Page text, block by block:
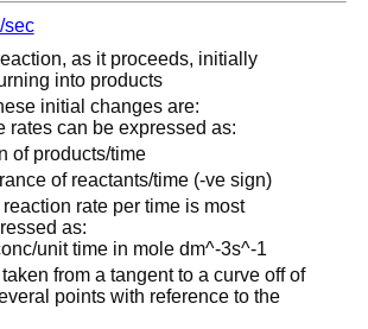
sec
as it proceeds, initially
into products
initial changes are:
rates can be expressed as:
of products/time
of reactants/time (-ve sign)
rate per time is most
as:
unit time in mole dm^-3s^-1
from a tangent to a curve off of
points with reference to the